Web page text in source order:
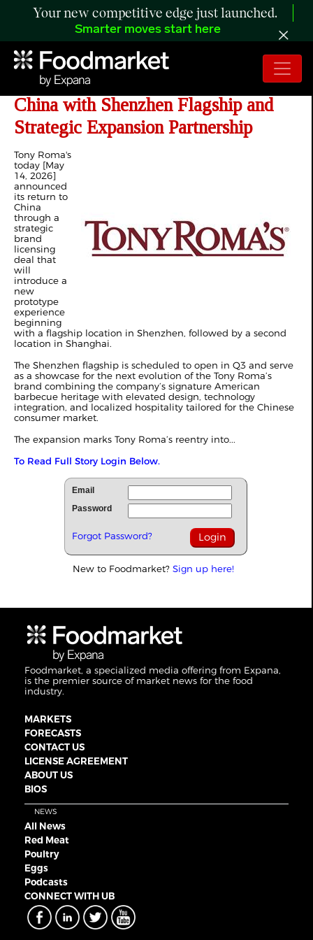
Your new competitive edge just launched.
Smarter moves start here
Tony Roma's Announces Return to
China with Shenzhen Flagship and
Strategic Expansion Partnership
Tony Roma's
today [May
14, 2026]
announced
its return to
China
through a
strategic
brand
licensing
deal that
will
introduce a
new
prototype
experience
beginning
with a flagship location in Shenzhen, followed by a second
location in Shanghai.
The Shenzhen flagship is scheduled to open in Q3 and serve
as a showcase for the next evolution of the Tony Roma’s
brand combining the company’s signature American
barbecue heritage with elevated design, technology
integration, and localized hospitality tailored for the Chinese
consumer market.
The expansion marks Tony Roma’s reentry into...
To Read Full Story Login Below.
Email
Password
Forgot Password?
New to Foodmarket? Sign up here!
Foodmarket, a specialized media offering from Expana,
is the premier source of market news for the food
industry.
MARKETS
FORECASTS
CONTACT US
LICENSE AGREEMENT
ABOUT US
BIOS
NEWS
All News
Red Meat
Poultry
Eggs
Podcasts
CONNECT WITH UB